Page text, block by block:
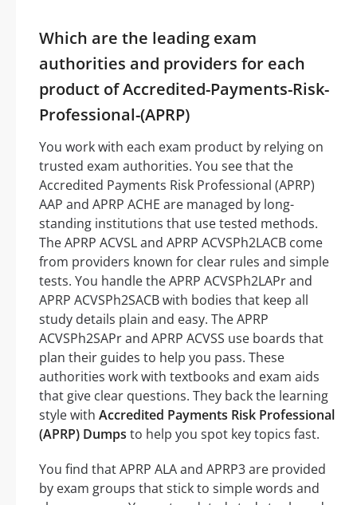
Which are the leading exam
authorities and providers for each
product of Accredited-Payments-Risk-
Professional-(APRP)
You work with each exam product by relying on
trusted exam authorities. You see that the
Accredited Payments Risk Professional (APRP)
AAP and APRP ACHE are managed by long-
standing institutions that use tested methods.
The APRP ACVSL and APRP ACVSPh2LACB come
from providers known for clear rules and simple
tests. You handle the APRP ACVSPh2LAPr and
APRP ACVSPh2SACB with bodies that keep all
study details plain and easy. The APRP
ACVSPh2SAPr and APRP ACVSS use boards that
plan their guides to help you pass. These
authorities work with textbooks and exam aids
that give clear questions. They back the learning
style with Accredited Payments Risk Professional
(APRP) Dumps to help you spot key topics fast.
You find that APRP ALA and APRP3 are provided
by exam groups that stick to simple words and